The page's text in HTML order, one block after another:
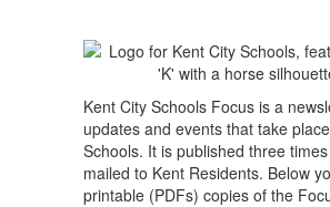
Kent City Schools Focus is a
updates and events that take
Schools. It is published three
mailed to Kent Residents. Below
printable (PDFs) copies of the